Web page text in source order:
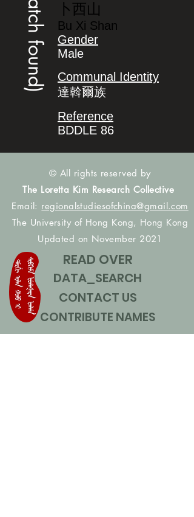
卜西山
Bu Xi Shan
Gender
Male
Communal Identity
達斡爾族
Reference
BDDLE 86
© All rights reserved by
The Loretta Kim Research Collective
Email: regionalstudiesofchina@gmail.com
The University of Hong Kong, Hong Kong
Updated on November 2021
READ OVER
DATA_SEARCH
CONTACT US
CONTRIBUTE NAMES